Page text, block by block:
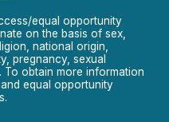
equal opportunity
on the basis of sex,
national origin,
pregnancy, sexual
obtain more information
equal opportunity